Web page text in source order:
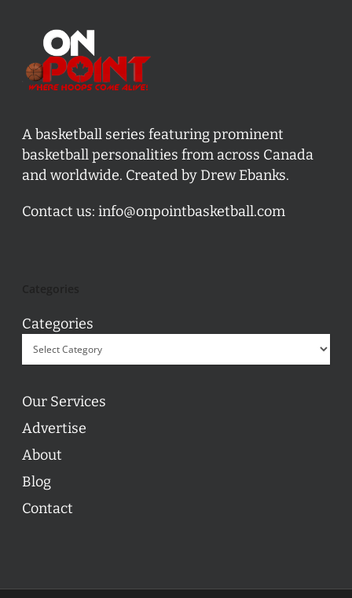
A basketball series featuring prominent
basketball personalities from across Canada
and worldwide. Created by Drew Ebanks.
Contact us: info@onpointbasketball.com
Categories
Our Services
Advertise
About
Blog
Contact